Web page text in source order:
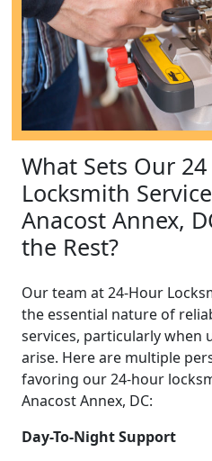
What Sets Our
Locksmith
Anacost Annex,
the Rest?
Our team at 24-Hour
the essential nature of
services, particularly when
arise. Here are multiple
favoring our 24-hour
Anacost Annex, DC:
Day-To-Night Support